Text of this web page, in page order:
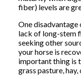
fiber) levels are
One disadvantage
lack of long-stem
seeking other
your horse is
important thing is
grass pasture,